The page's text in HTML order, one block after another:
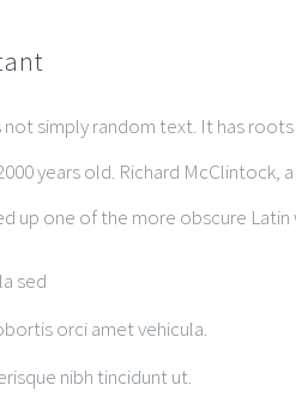
simply random text. It has
years old. Richard McClintock,
up one of the more obscure
sed
orci amet vehicula.
nibh tincidunt ut.